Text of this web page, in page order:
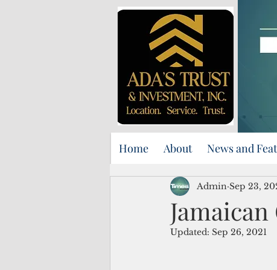
Home About News and
Admin Sep 23,
Updated: Sep 26, 2021